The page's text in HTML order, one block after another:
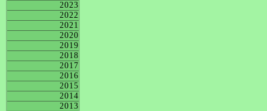
2023
2022
2021
2020
2019
2018
2017
2016
2015
2014
2013